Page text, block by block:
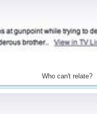
Who can't relate?